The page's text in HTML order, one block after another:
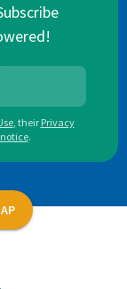
, their Privacy
.